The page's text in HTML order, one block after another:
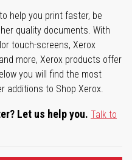
help you print faster, be
quality documents. With
touch-screens, Xerox
more, Xerox products offer
you will find the most
additions to Shop Xerox.
Let us help you. Talk to